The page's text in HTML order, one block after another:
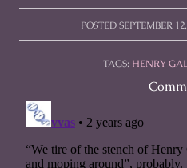
POSTED SEPTEMBER
TAGS: HENRY